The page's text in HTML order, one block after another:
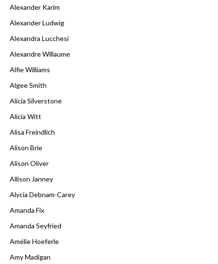
Alexander Karim
Alexander Ludwig
Alexandra Lucchesi
Alexandre Willaume
Alfie Williams
Algee Smith
Alicia Silverstone
Alicia Witt
Alisa Freindlich
Alison Brie
Alison Oliver
Allison Janney
Alycia Debnam-Carey
Amanda Fix
Amanda Seyfried
Amélie Hoeferle
Amy Madigan